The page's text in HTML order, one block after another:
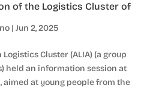
of the Logistics Cluster of
| Jun 2, 2025
Cluster (ALIA) (a group
held an information session at
aimed at young people from the